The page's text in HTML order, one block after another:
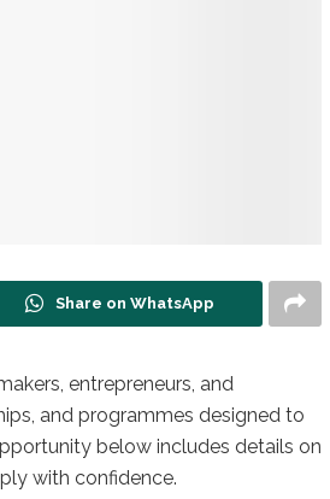
Share on WhatsApp
entrepreneurs, and
and programmes designed to
below includes details on
with confidence.